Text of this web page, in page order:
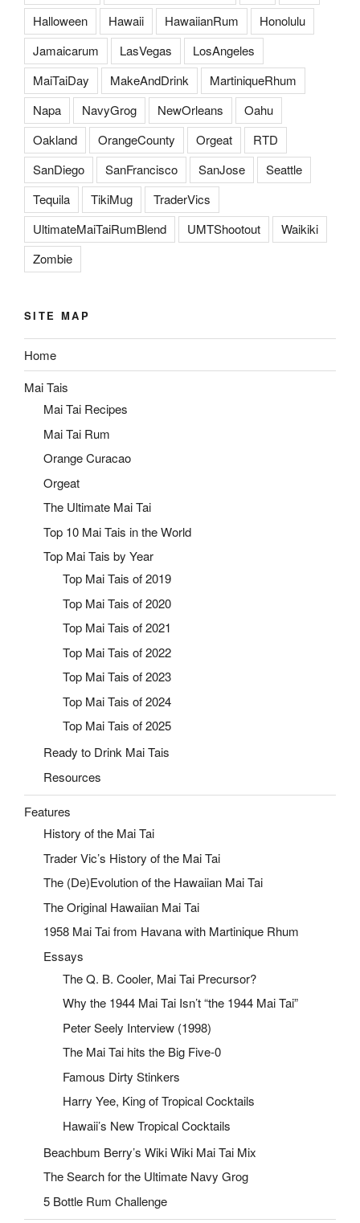
Halloween
Hawaii HawaiianRum
Honolulu
Jamaicarum
LasVegas
LosAngeles
MaiTaiDay
MakeAndDrink
MartiniqueRhum
Napa
NavyGrog NewOrleans
Oahu
Oakland
OrangeCounty Orgeat
RTD
SanDiego
SanFrancisco SanJose
Seattle
Tequila
TikiMug
TraderVics
UltimateMaiTaiRumBlend
UMTShootout
Waikiki
Zombie
SITE MAP
Home
Mai Tais
Mai Tai Recipes
Mai Tai Rum
Orange Curacao
Orgeat
The Ultimate Mai Tai
Top 10 Mai Tais in the World
Top Mai Tais by Year
Top Mai Tais of 2019
Top Mai Tais of 2020
Top Mai Tais of 2021
Top Mai Tais of 2022
Top Mai Tais of 2023
Top Mai Tais of 2024
Top Mai Tais of 2025
Ready to Drink Mai Tais
Resources
Features
History of the Mai Tai
Trader Vic’s History of the Mai Tai
The (De)Evolution of the Hawaiian Mai Tai
The Original Hawaiian Mai Tai
1958 Mai Tai from Havana with Martinique Rhum
Essays
The Q. B. Cooler, Mai Tai Precursor?
Why the 1944 Mai Tai Isn’t “the 1944 Mai Tai”
Peter Seely Interview (1998)
The Mai Tai hits the Big Five-0
Famous Dirty Stinkers
Harry Yee, King of Tropical Cocktails
Hawaii’s New Tropical Cocktails
Beachbum Berry’s Wiki Wiki Mai Tai Mix
The Search for the Ultimate Navy Grog
5 Bottle Rum Challenge